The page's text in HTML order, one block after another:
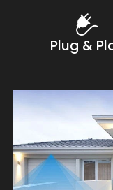
Plug &